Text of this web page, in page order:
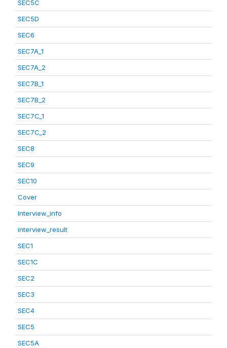
SEC5C
SEC5D
SEC6
SEC7A_1
SEC7A_2
SEC7B_1
SEC7B_2
SEC7C_1
SEC7C_2
SEC8
SEC9
SEC10
Cover
Interview_info
interview_result
SEC1
SEC1C
SEC2
SEC3
SEC4
SEC5
SEC5A